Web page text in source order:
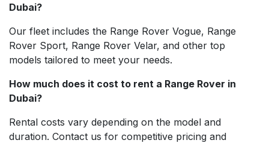
Dubai?
Our fleet includes the Range Rover Vogue, Range
Rover Sport, Range Rover Velar, and other top
models tailored to meet your needs.
How much does it cost to rent a Range Rover in
Dubai?
Rental costs vary depending on the model and
duration. Contact us for competitive pricing and